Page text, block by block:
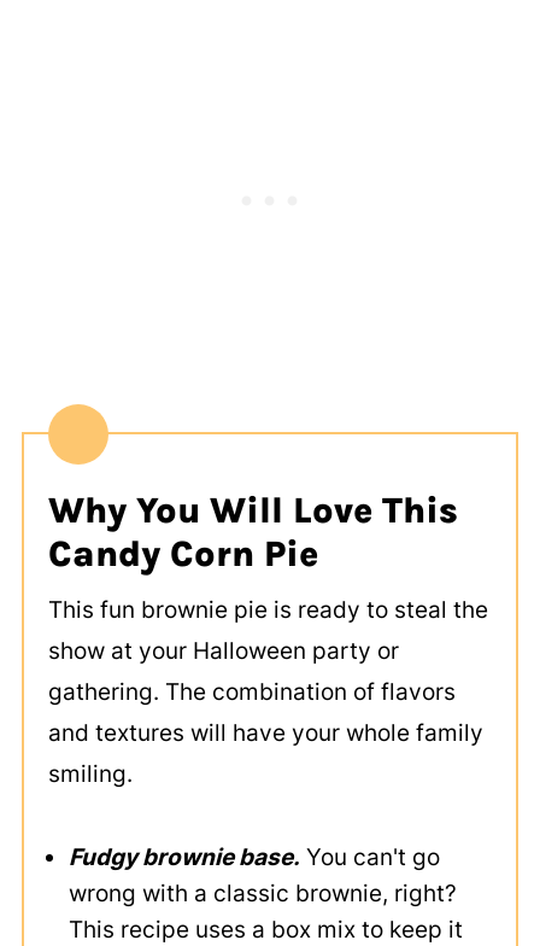
Why You Will Love This
Candy Corn Pie
This fun brownie pie is ready to steal the
show at your Halloween party or
gathering. The combination of flavors
and textures will have your whole family
smiling.
Fudgy brownie base. You can't go
wrong with a classic brownie, right?
This recipe uses a box mix to keep it